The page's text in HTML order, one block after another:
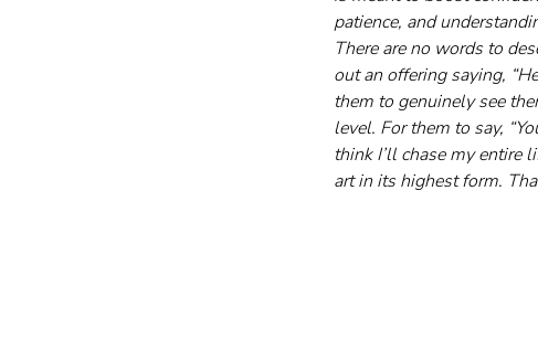
patience, and
There are no words to
out an offering saying,
them to genuinely see
level. For them to say,
think I’ll chase my entire
art in its highest form.